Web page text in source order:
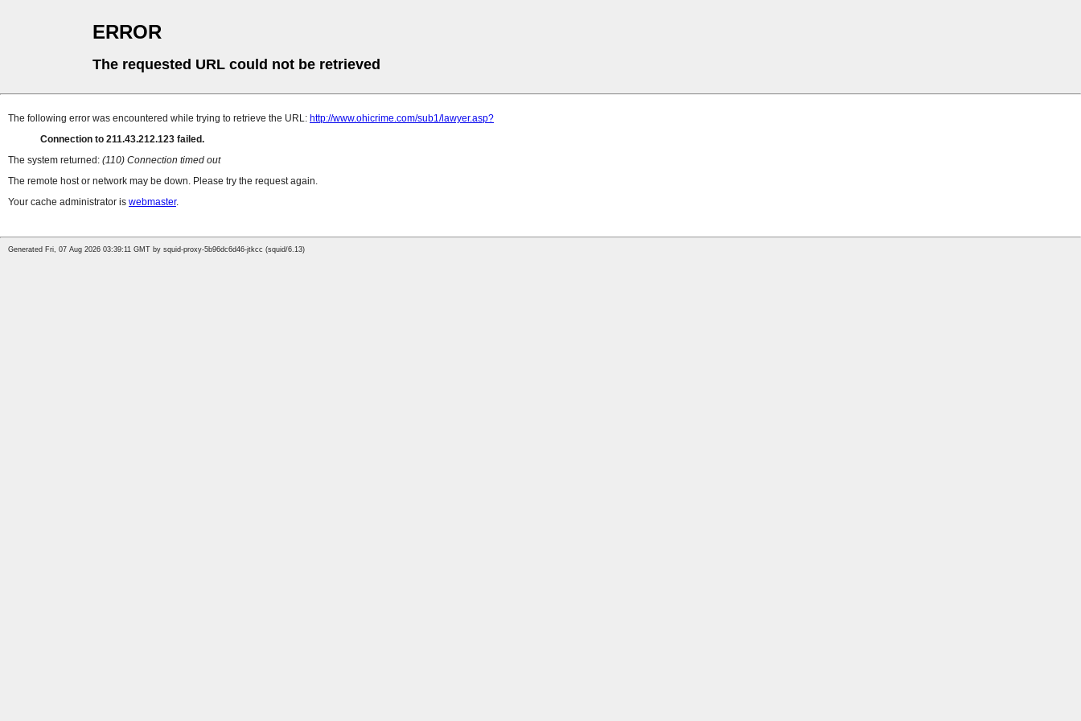
ERROR
The requested URL could not be retrieved
The following error was encountered while trying to retrieve the URL: http://www.ohicrime.com/sub1/lawyer.asp?
Connection to 211.43.212.123 failed.
The system returned: (110) Connection timed out
The remote host or network may be down. Please try the request again.
Your cache administrator is webmaster.
Generated Fri, 07 Aug 2026 03:39:11 GMT by squid-proxy-5b96dc6d46-jtkcc (squid/6.13)